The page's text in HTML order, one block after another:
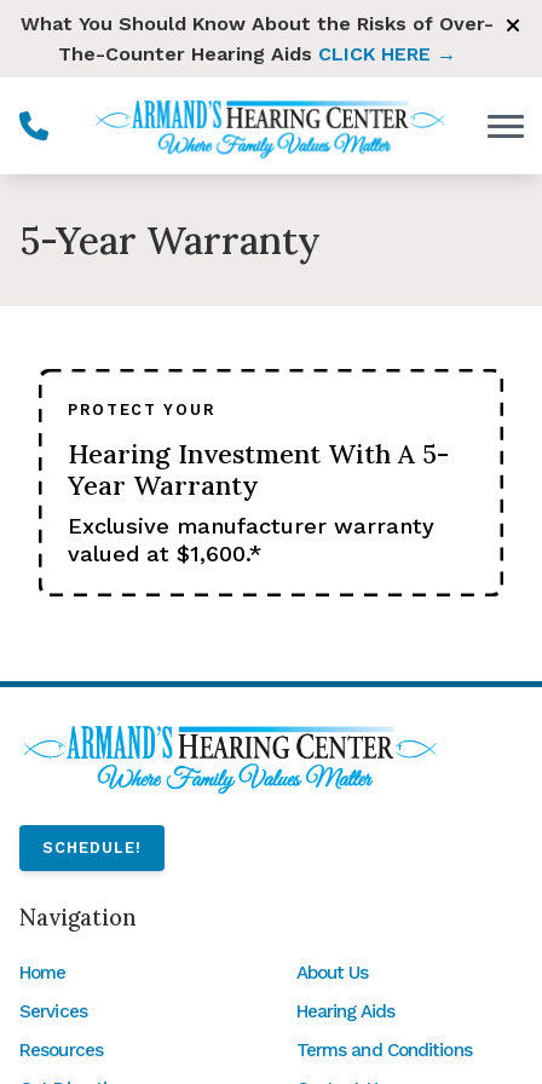
Skip to Content
What You Should Know About the Risks of Over-
The-Counter Hearing Aids CLICK HERE →
5-Year Warranty
PROTECT YOUR
Hearing Investment With A 5-
Year Warranty
Exclusive manufacturer warranty
valued at $1,600.*
SCHEDULE!
Navigation
Home
About Us
Services
Hearing Aids
Resources
Terms and Conditions